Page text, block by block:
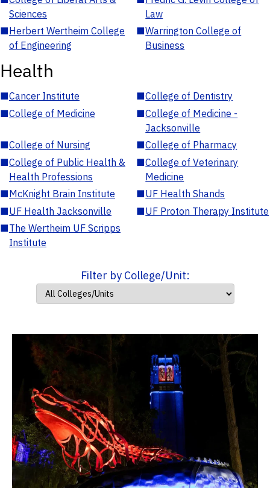
Sciences
Law
■Herbert Wertheim College
of Engineering
■Warrington College of
Business
Health
■Cancer Institute ■College of Dentistry
■College of Medicine ■College of Medicine -
Jacksonville
■College of Nursing ■College of Pharmacy
■College of Public Health &
Health Professions
■College of Veterinary
Medicine
■McKnight Brain Institute ■UF Health Shands
■UF Health Jacksonville ■UF Proton Therapy Institute
■The Wertheim UF Scripps
Institute
Filter by College/Unit: